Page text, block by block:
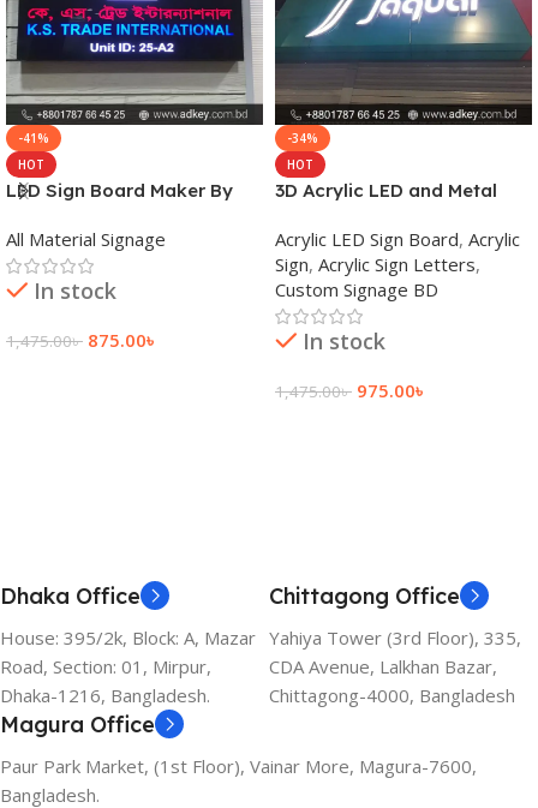
-41%
HOT
LED Sign Board Maker By
Bangladesh
All Material Signage
In stock
1,475.00৳ 875.00৳
-34%
HOT
3D Acrylic LED and Metal
Acrylic LED Sign Board, Acrylic
Sign, Acrylic Sign Letters,
Custom Signage BD
In stock
1,475.00৳ 975.00৳
Dhaka Office
House: 395/2k, Block: A, Mazar
Road, Section: 01, Mirpur,
Dhaka-1216, Bangladesh.
Chittagong Office
Yahiya Tower (3rd Floor), 335,
CDA Avenue, Lalkhan Bazar,
Chittagong-4000, Bangladesh
Magura Office
Paur Park Market, (1st Floor), Vainar More, Magura-7600,
Bangladesh.